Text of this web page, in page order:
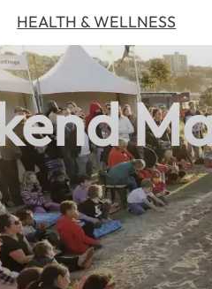
HEALTH & WELLNESS